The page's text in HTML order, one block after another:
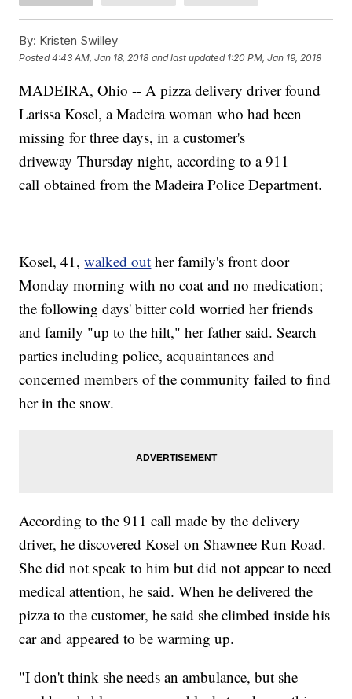
By: Kristen Swilley
Posted4:43 AM, Jan 18, 2018 and last updated 1:20 PM, Jan 19, 2018
MADEIRA, Ohio -- A pizza delivery driver found
Larissa Kosel, a Madeira woman who had been
missing for three days, in a customer's
driveway Thursday night, according to a 911
call obtained from the Madeira Police Department.
Kosel, 41,walked out her family's front door
Monday morning with no coat and no medication;
the following days' bitter cold worried her friends
and family "up to the hilt," her father said. Search
parties including police, acquaintances and
concerned members of the community failed to find
her in the snow.
According to the 911 call made by the delivery
driver, he discovered Kosel on Shawnee Run Road.
She did not speak to him but did not appear to need
medical attention, he said. When he delivered the
pizza to the customer, he said she climbed inside his
car and appeared to be warming up.
"I don't think she needs an ambulance, but she